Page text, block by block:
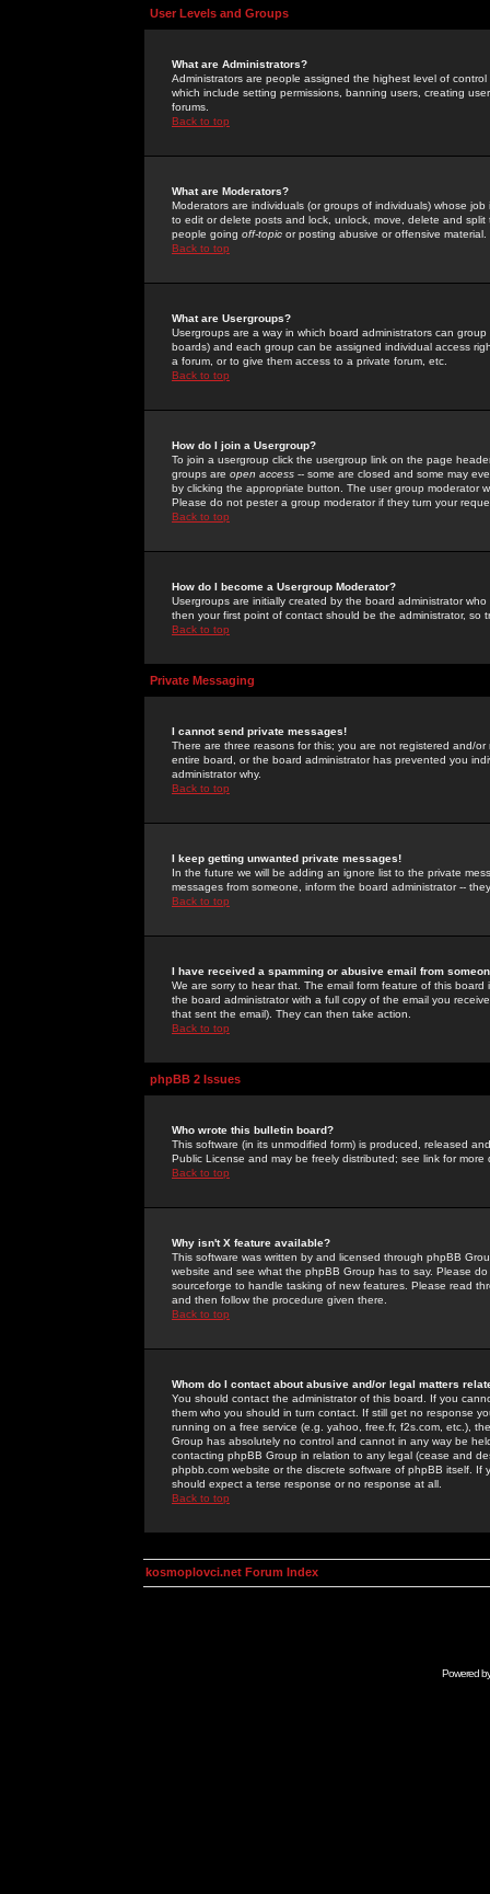
User Levels and Groups
What are Administrators?
Administrators are people assigned the highest level of
which include setting permissions, banning users, creating
forums.
Back to top
What are Moderators?
Moderators are individuals (or groups of individuals) whose
to edit or delete posts and lock, unlock, move, delete and
people going off-topic or posting abusive or offensive material.
Back to top
What are Usergroups?
Usergroups are a way in which board administrators can
boards) and each group can be assigned individual access
a forum, or to give them access to a private forum, etc.
Back to top
How do I join a Usergroup?
To join a usergroup click the usergroup link on the page
groups are open access -- some are closed and some may
by clicking the appropriate button. The user group moderator
Please do not pester a group moderator if they turn your
Back to top
How do I become a Usergroup Moderator?
Usergroups are initially created by the board administrator
then your first point of contact should be the administrator, so
Back to top
Private Messaging
I cannot send private messages!
There are three reasons for this; you are not registered and/
entire board, or the board administrator has prevented you
administrator why.
Back to top
I keep getting unwanted private messages!
In the future we will be adding an ignore list to the private
messages from someone, inform the board administrator --
Back to top
I have received a spamming or abusive email from
We are sorry to hear that. The email form feature of this
the board administrator with a full copy of the email you
that sent the email). They can then take action.
Back to top
phpBB 2 Issues
Who wrote this bulletin board?
This software (in its unmodified form) is produced, released
Public License and may be freely distributed; see link for more
Back to top
Why isn't X feature available?
This software was written by and licensed through phpBB
website and see what the phpBB Group has to say. Please
sourceforge to handle tasking of new features. Please read
and then follow the procedure given there.
Back to top
Whom do I contact about abusive and/or legal matters
You should contact the administrator of this board. If you
them who you should in turn contact. If still get no response
running on a free service (e.g. yahoo, free.fr, f2s.com, etc.),
Group has absolutely no control and cannot in any way be
contacting phpBB Group in relation to any legal (cease and
phpbb.com website or the discrete software of phpBB itself.
should expect a terse response or no response at all.
Back to top
kosmoplovci.net Forum Index
Powered